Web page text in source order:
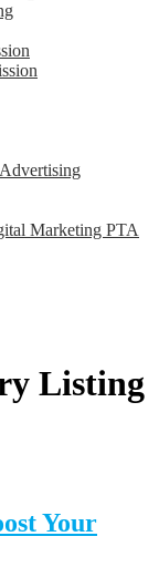
Marketing PTA
Listing
Your